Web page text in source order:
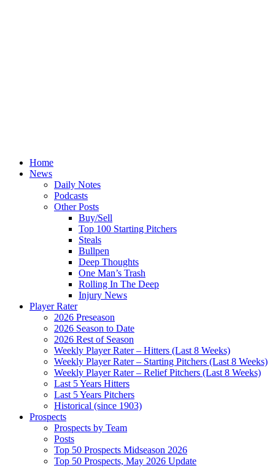
Home
News
Daily Notes
Podcasts
Other Posts
Buy/Sell
Top 100 Starting Pitchers
Steals
Bullpen
Deep Thoughts
One Man’s Trash
Rolling In The Deep
Injury News
Player Rater
2026 Preseason
2026 Season to Date
2026 Rest of Season
Weekly Player Rater – Hitters (Last 8 Weeks)
Weekly Player Rater – Starting Pitchers (Last 8 Weeks)
Weekly Player Rater – Relief Pitchers (Last 8 Weeks)
Last 5 Years Hitters
Last 5 Years Pitchers
Historical (since 1903)
Prospects
Prospects by Team
Posts
Top 50 Prospects Midseason 2026
Top 50 Prospects, May 2026 Update